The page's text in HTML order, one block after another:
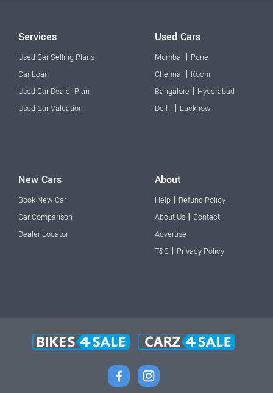
Services
Used Car Selling Plans
Car Loan
Used Car Dealer Plan
Used Car Valuation
Used Cars
Mumbai | Pune
Chennai | Kochi
Bangalore | Hyderabad
Delhi | Lucknow
New Cars
Book New Car
Car Comparison
Dealer Locator
About
Help | Refund Policy
About Us | Contact
Advertise
T&C | Privacy Policy